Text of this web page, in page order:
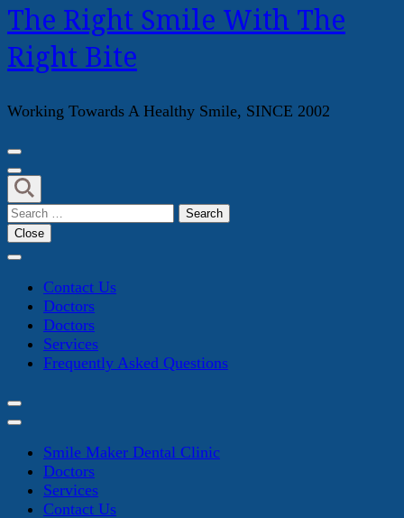
The Right Smile With The
Right Bite
Working Towards A Healthy Smile, SINCE 2002
Search
for:
Close
Contact Us
Doctors
Doctors
Services
Frequently Asked Questions
Smile Maker Dental Clinic
Doctors
Services
Contact Us